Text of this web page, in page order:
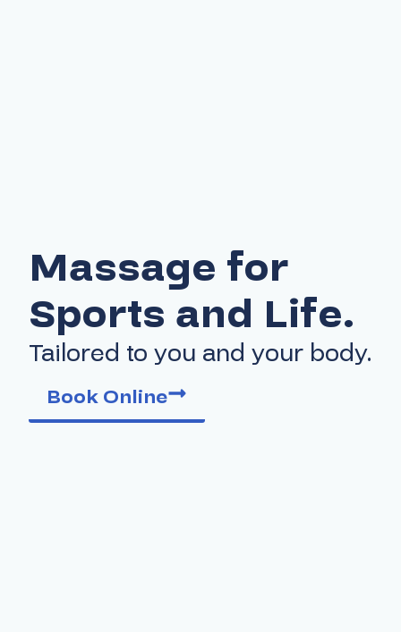
Massage for
Sports and Life.
Tailored to you and your body.
Book Online